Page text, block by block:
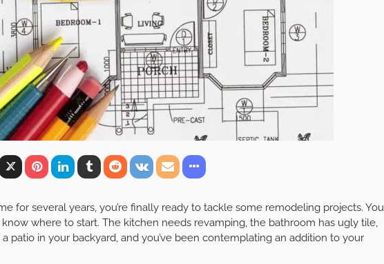
for several years, you’re finally ready to tackle some remodeling projects. You
know where to start. The kitchen needs revamping, the bathroom has ugly tile,
a patio in your backyard, and you’ve been contemplating an addition to your